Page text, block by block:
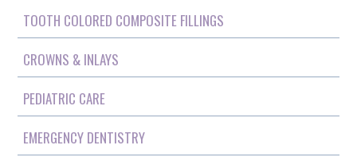
TOOTH COLORED COMPOSITE FILLINGS
CROWNS & INLAYS
PEDIATRIC CARE
EMERGENCY DENTISTRY